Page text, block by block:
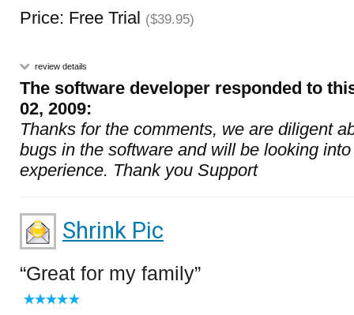
Price: Free Trial ($39.95)
review details
The software developer responded to
02, 2009:
Thanks for the comments, we are diligent
bugs in the software and will be looking
experience. Thank you Support
Shrink Pic
Great for my family